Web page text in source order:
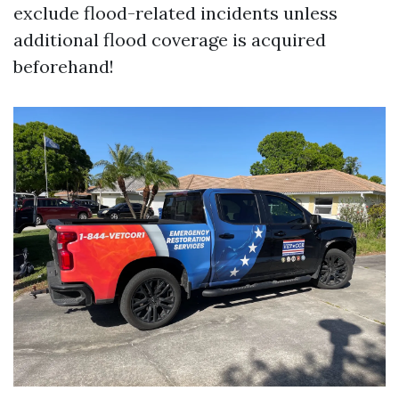
exclude flood-related incidents unless
additional flood coverage is acquired
beforehand!